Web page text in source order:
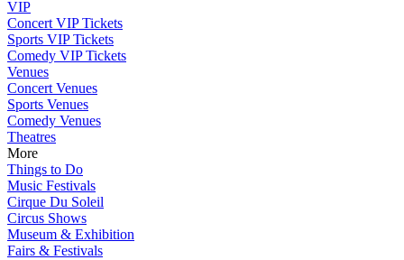
VIP
Concert VIP Tickets
Sports VIP Tickets
Comedy VIP Tickets
Venues
Concert Venues
Sports Venues
Comedy Venues
Theatres
More
Things to Do
Music Festivals
Cirque Du Soleil
Circus Shows
Museum & Exhibition
Fairs & Festivals